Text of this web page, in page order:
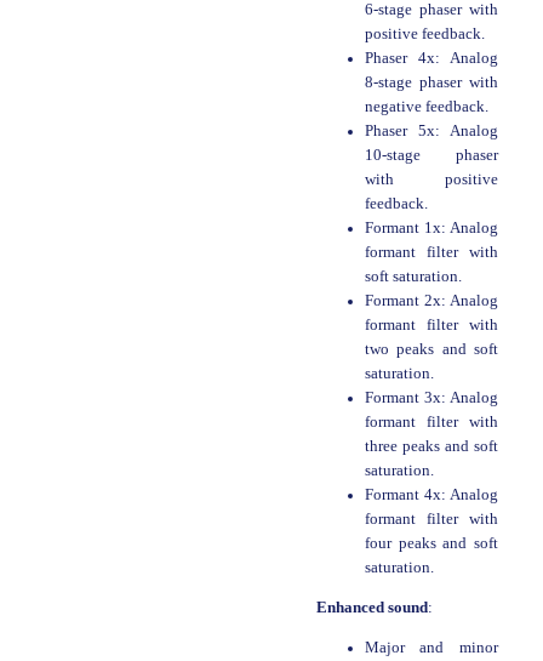
6-stage phaser with
positive feedback.
Phaser 4x: Analog
8-stage phaser with
negative feedback.
Phaser 5x: Analog
10-stage phaser
with positive
feedback.
Formant 1x: Analog
formant filter with
soft saturation.
Formant 2x: Analog
formant filter with
two peaks and soft
saturation.
Formant 3x: Analog
formant filter with
three peaks and soft
saturation.
Formant 4x: Analog
formant filter with
four peaks and soft
saturation.
Enhanced sound:
Major and minor